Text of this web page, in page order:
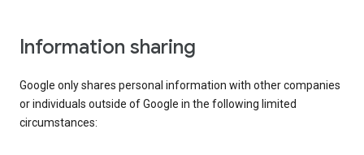
Information sharing
Google only shares personal information with other companies
or individuals outside of Google in the following limited
circumstances: